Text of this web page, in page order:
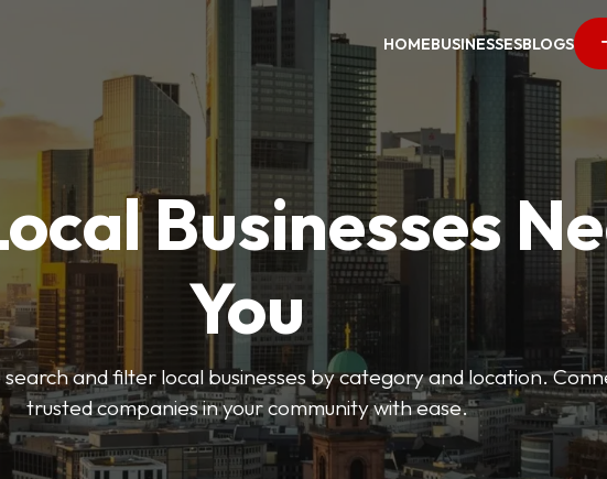
HOMEBUSINESSESBLOGS
Businesses
You
and filter local businesses by category and location.
trusted companies in your community with ease.